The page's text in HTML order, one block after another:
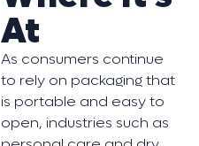
At
As consumers continue
to rely on packaging that
is portable and easy to
open, industries such as